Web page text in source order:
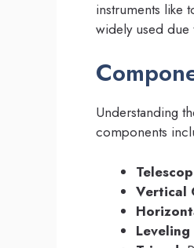
instruments like
widely used due
Understanding
components
Vertical
Leveling